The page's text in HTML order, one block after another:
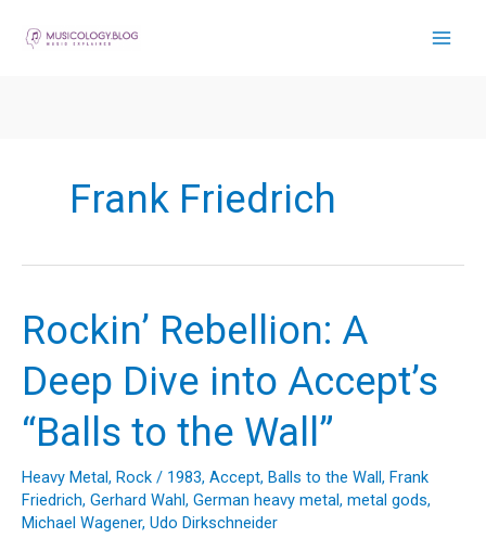
Frank Friedrich
Rockin’ Rebellion: A
Deep Dive into Accept’s
“Balls to the Wall”
Heavy Metal, Rock / 1983, Accept, Balls to the Wall, Frank
Friedrich, Gerhard Wahl, German heavy metal, metal gods,
Michael Wagener, Udo Dirkschneider